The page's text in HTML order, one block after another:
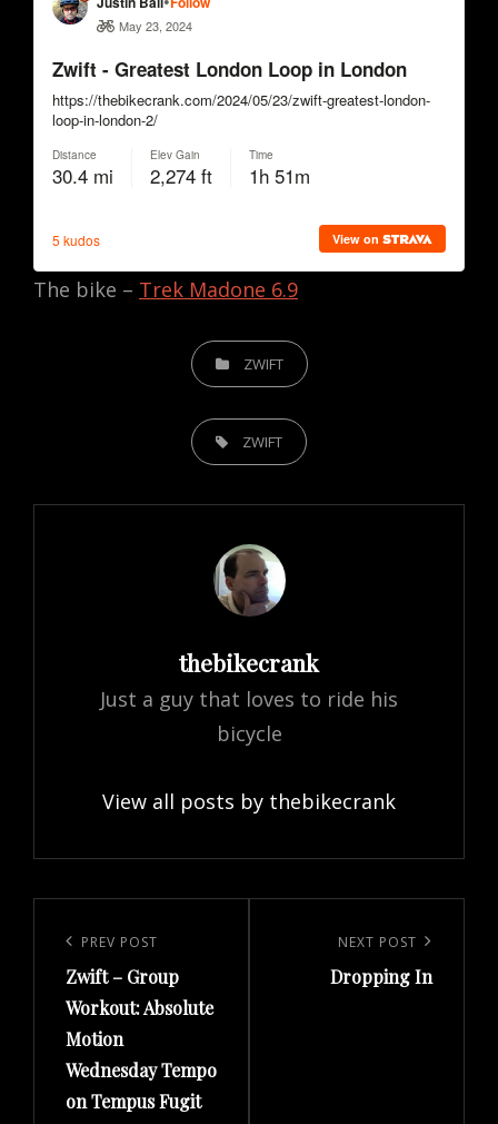
The bike – Trek Madone 6.9
CATEGORIESZWIFT
TAGS, ZWIFT
Author:
thebikecrank
Just a guy that loves to ride his
bicycle
View all posts by thebikecrank
navigation
Previous
Post
PREV POST
Zwift – Group
Workout: Absolute
Motion
Wednesday Tempo
on Tempus Fugit
NEXT POST
Dropping In